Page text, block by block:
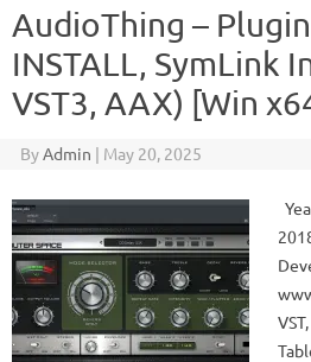
AudioThing –
INSTALL, SymLink
VST3, AAX) [Win
ByAdmin | May 20, 2025